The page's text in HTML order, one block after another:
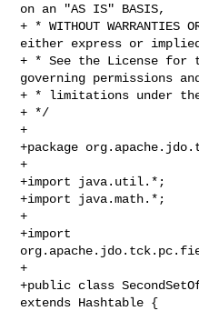
on an "AS IS" BASIS,
+ * WITHOUT WARRANTIES
either express or
+ * See the License for
governing permissions
+ * limitations under
+ */
+
+package
+
+import java.util.*;
+import java.math.*;
+
+import
+
+public class
extends Hashtable {